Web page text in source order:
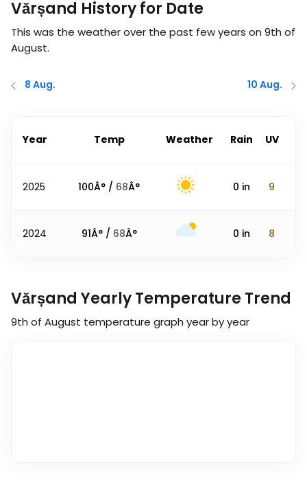
Vărșand History for Date
This was the weather over the past few years on 9th of
August.
8 Aug. 10 Aug.
Year Temp Weather Rain UV
2025 100Â° / 68Â° 0 in 9
2024 91Â° / 68Â° 0 in 8
Vărșand Yearly Temperature Trend
9th of August temperature graph year by year